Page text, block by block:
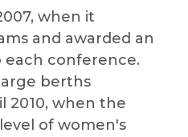
when it
and awarded an
conference.
berths
2010, when the
of women's